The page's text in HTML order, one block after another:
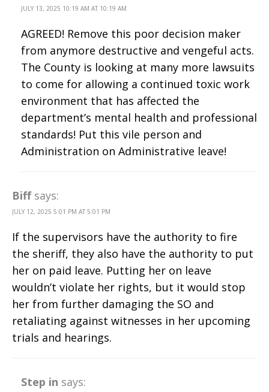
JULY 13, 2025 10:19 AM AT 10:19 AM
AGREED! Remove this poor decision maker
from anymore destructive and vengeful acts.
The County is looking at many more lawsuits
to come for allowing a continued toxic work
environment that has affected the
department’s mental health and professional
standards! Put this vile person and
Administration on Administrative leave!
Biff says:
JULY 12, 2025 5:01 PM AT 5:01 PM
If the supervisors have the authority to fire
the sheriff, they also have the authority to put
her on paid leave. Putting her on leave
wouldn’t violate her rights, but it would stop
her from further damaging the SO and
retaliating against witnesses in her upcoming
trials and hearings.
Step in says: